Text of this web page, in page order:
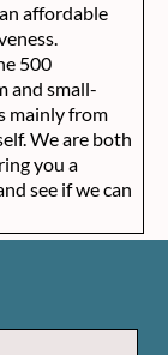
affordable
500
and small-
mainly from
We are both
you a
see if we can